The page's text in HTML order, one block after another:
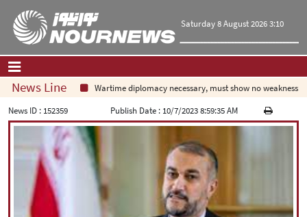
Saturday 8 August 2026 3:10
Home| Contact Us|About Us
All News
Op-Ed
Politics
Economy
Culture and society
News Line
Wartime diplomacy necessary, must show no weakness:
News ID : 152359 Publish Date : 10/7/2023 8:59:35 AM